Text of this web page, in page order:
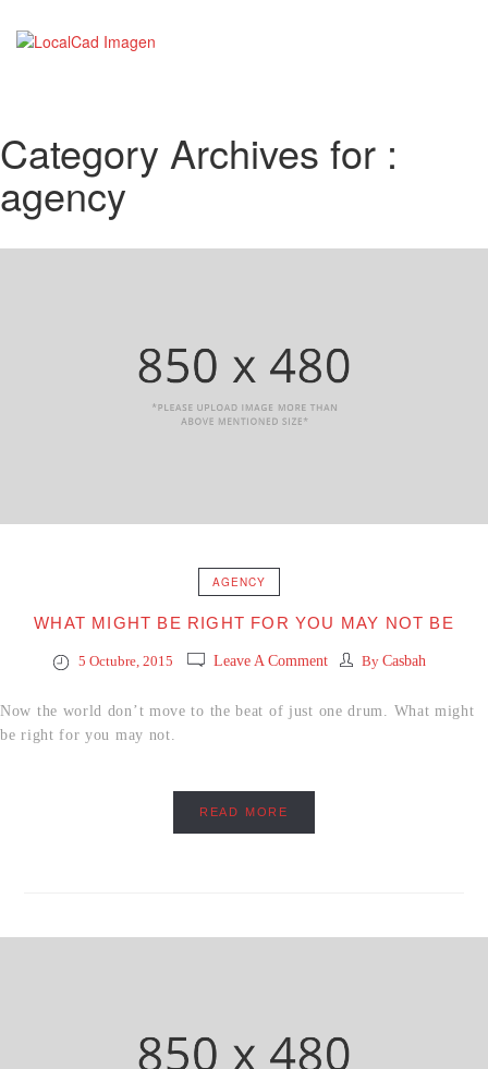
Category Archives for :
agency
AGENCY
WHAT MIGHT BE RIGHT FOR YOU MAY NOT BE
5 Octubre, 2015 Leave A Comment By Casbah
Now the world don’t move to the beat of just one drum. What might
be right for you may not.
READ MORE